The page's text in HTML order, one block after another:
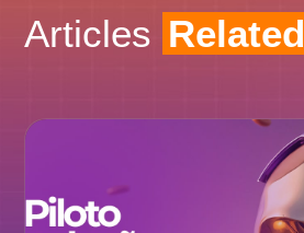
Articles Related